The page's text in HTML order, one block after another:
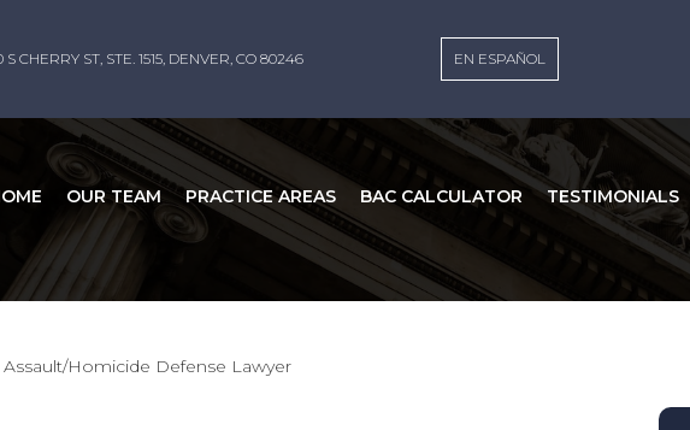
S CHERRY ST, STE. 1515, DENVER, CO 80246 EN ESPAÑOL
OUR TEAM PRACTICE AREAS BAC CALCULATOR TESTIMONIALS
Assault/Homicide Defense Lawyer